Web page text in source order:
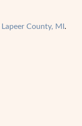
Lapeer County, MI .